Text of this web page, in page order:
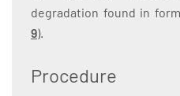
degradation found in
9).
Procedure